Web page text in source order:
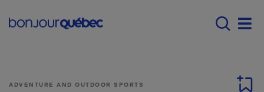
Main navigation -
ADVENTURE AND OUTDOOR SPORTS